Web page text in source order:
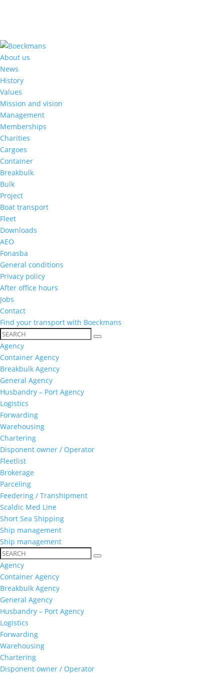
About us
News
History
Values
Mission and vision
Management
Memberships
Charities
Cargoes
Container
Breakbulk
Bulk
Project
Boat transport
Fleet
Downloads
AEO
Fonasba
General conditions
Privacy policy
After office hours
Jobs
Contact
Find your transport with Boeckmans
Agency
Container Agency
Breakbulk Agency
General Agency
Husbandry – Port Agency
Logistics
Forwarding
Warehousing
Chartering
Disponent owner / Operator
Fleetlist
Brokerage
Parceling
Feedering / Transhipment
Scaldic Med Line
Short Sea Shipping
Ship management
Ship management
Agency
Container Agency
Breakbulk Agency
General Agency
Husbandry – Port Agency
Logistics
Forwarding
Warehousing
Chartering
Disponent owner / Operator